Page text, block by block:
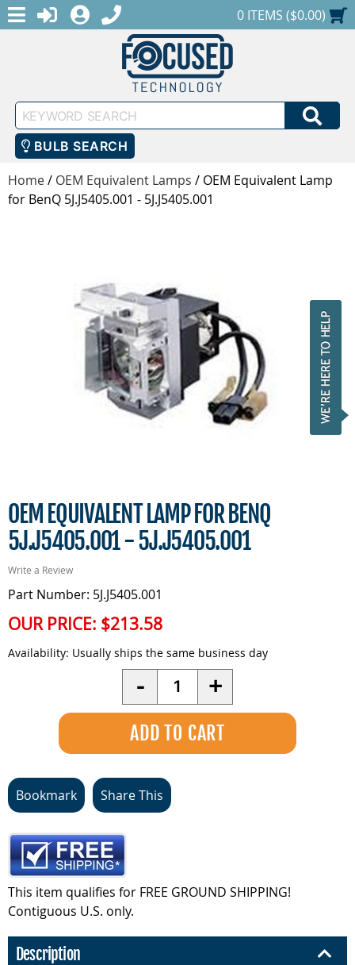
MENULOGINREGISTER
1-888-686-0551SHOPPING CART
0 ITEMS ($0.00)
Keyword
Search
BULB SEARCH
Home/ OEM Equivalent Lamps / OEM Equivalent Lamp
for BenQ 5J.J5405.001 - 5J.J5405.001
OEM EQUIVALENT LAMP FOR BENQ
5J.J5405.001 - 5J.J5405.001
Write a Review
Part Number: 5J.J5405.001
OUR PRICE: $213.58
Availability: Usually ships the same business day
- Quantity +
Bookmark Share This
This item qualifies for FREE GROUND SHIPPING!
Contiguous U.S. only.
Description